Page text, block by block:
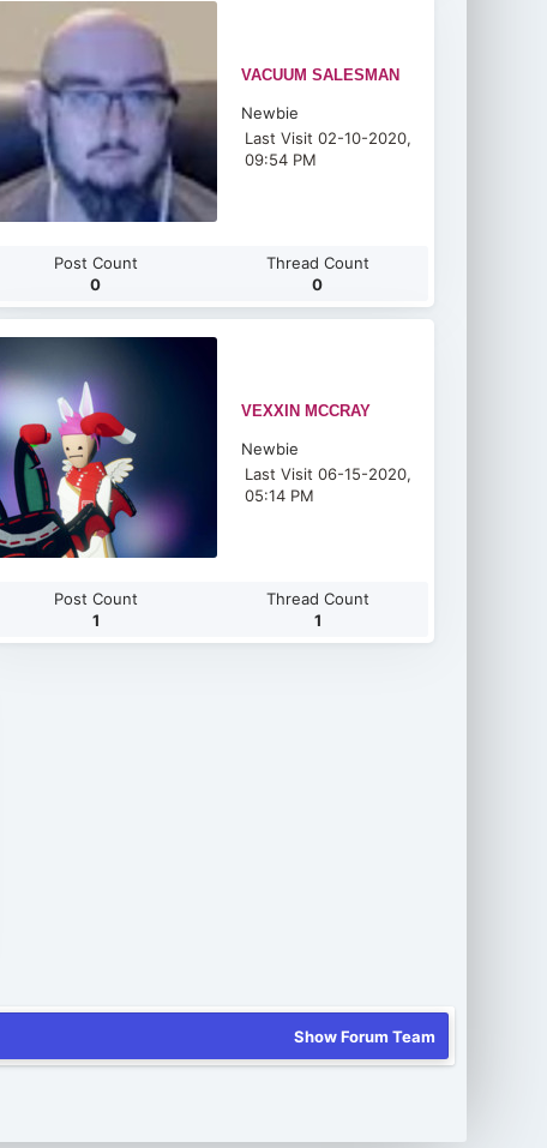
VACUUM SALESMAN
Newbie
Last Visit 02-10-2020,
09:54 PM
Post Count
0
Thread Count
0
VEXXIN MCCRAY
Newbie
Last Visit 06-15-2020,
05:14 PM
Post Count
1
Thread Count
1
Show Forum Team